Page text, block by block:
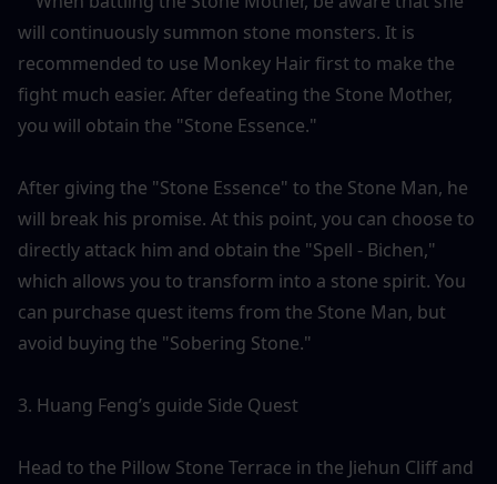
will continuously summon stone monsters. It is
recommended to use Monkey Hair first to make the
fight much easier. After defeating the Stone Mother,
you will obtain the "Stone Essence."
After giving the "Stone Essence" to the Stone Man, he
will break his promise. At this point, you can choose to
directly attack him and obtain the "Spell - Bichen,"
which allows you to transform into a stone spirit. You
can purchase quest items from the Stone Man, but
avoid buying the "Sobering Stone."
3. Huang Feng’s guide Side Quest
Head to the Pillow Stone Terrace in the Jiehun Cliff and